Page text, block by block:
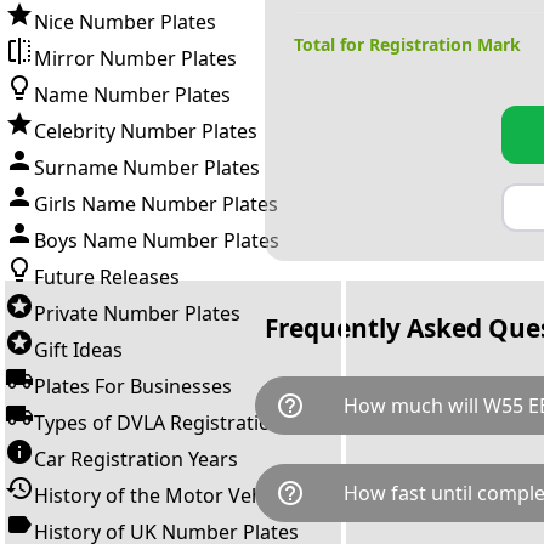
Nice Number Plates
Mirror Number Plates
Name Number Plates
Celebrity Number Plates
Surname Number Plates
Girls Name Number Plates
Boys Name Number Plates
Future Releases
Private Number Plates
Gift Ideas
Plates For Businesses
Types of DVLA Registrations
Car Registration Years
History of the Motor Vehicle
History of UK Number Plates
Total for Registration Mark
Frequently Asked
help_outline How much will W55
W55 EEE is available for a
breaks down as follows:
transfer fee and VAT. You
help_outline How fast until